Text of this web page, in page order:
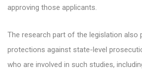
approving those applicants.
The research part of the legislation also
protections against state-level
who are involved in such studies,